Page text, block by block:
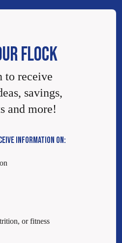
FLOCK
to receive
savings,
and more!
INFORMATION ON:
or fitness